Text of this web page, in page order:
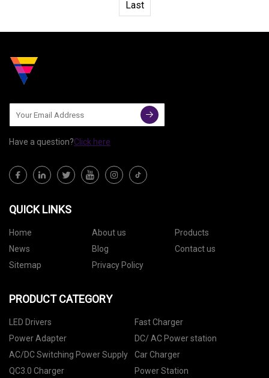
Last
Have a question?Click here
QUICK LINKS
Home About us
Products
News
Blog
Contact us
Sitemap
Privacy Policy
PRODUCT CATEGORY
LED Drivers
Fast Charger
Power Adapter
DC/ AC Power station
AC/DC Switching Power Supply
Car Charger
QC3.0 Charger
Power Station